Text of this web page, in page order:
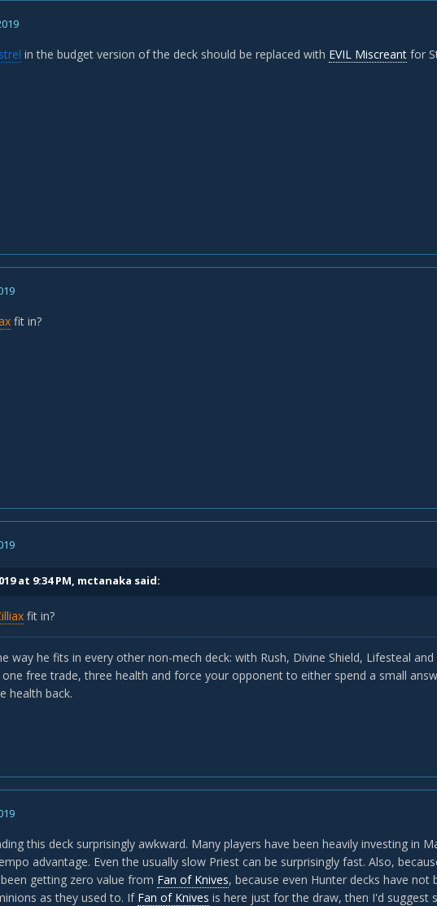
in the budget version of the deck should be replaced with EVIL Miscreant for
fit in?
at 9:34 PM, mctanaka said:
fit in?
way he fits in every other non-mech deck: with Rush, Divine Shield, Lifesteal
free trade, three health and force your opponent to either spend a small
health back.
this deck surprisingly awkward. Many players have been heavily investing in
advantage. Even the usually slow Priest can be surprisingly fast. Also,
getting zero value from Fan of Knives, because even Hunter decks have not
as they used to. If Fan of Knives is here just for the draw, then I'd suggest